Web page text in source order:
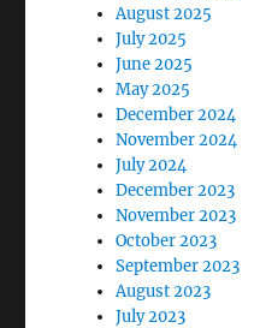
August 2025
July 2025
June 2025
May 2025
December 2024
November 2024
July 2024
December 2023
November 2023
October 2023
September 2023
August 2023
July 2023